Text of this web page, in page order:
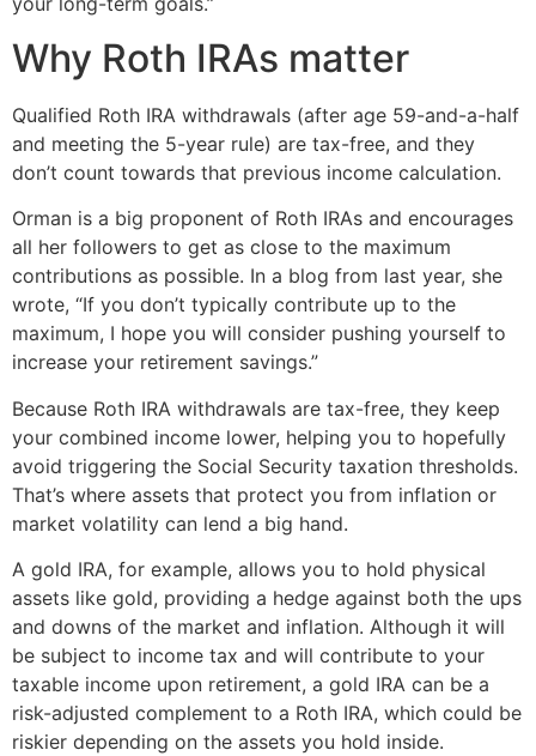
Why Roth IRAs matter
Qualified Roth IRA withdrawals (after age 59-and-a-half
and meeting the 5-year rule) are tax-free, and they
don’t count towards that previous income calculation.
Orman is a big proponent of Roth IRAs and encourages
all her followers to get as close to the maximum
contributions as possible. In a blog from last year, she
wrote, “If you don’t typically contribute up to the
maximum, I hope you will consider pushing yourself to
increase your retirement savings.”
Because Roth IRA withdrawals are tax-free, they keep
your combined income lower, helping you to hopefully
avoid triggering the Social Security taxation thresholds.
That’s where assets that protect you from inflation or
market volatility can lend a big hand.
A gold IRA, for example, allows you to hold physical
assets like gold, providing a hedge against both the ups
and downs of the market and inflation. Although it will
be subject to income tax and will contribute to your
taxable income upon retirement, a gold IRA can be a
risk-adjusted complement to a Roth IRA, which could be
riskier depending on the assets you hold inside.